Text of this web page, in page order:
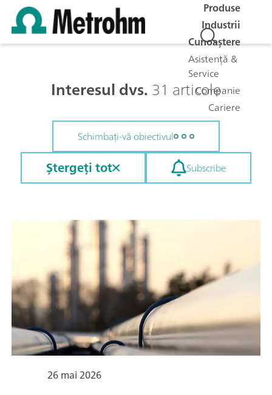
Produse
Industrii
Cunoaștere
Asistență &
Service
Companie
Cariere
Interesul dvs. 31 articole
Schimbați-vă obiectivul
Ștergeți tot Subscribe
26 mai 2026